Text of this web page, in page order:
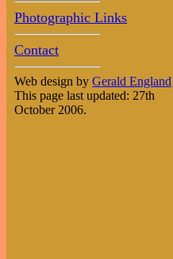
Photographic Links
Contact
Web design by Gerald England
This page last updated: 27th
October 2006.